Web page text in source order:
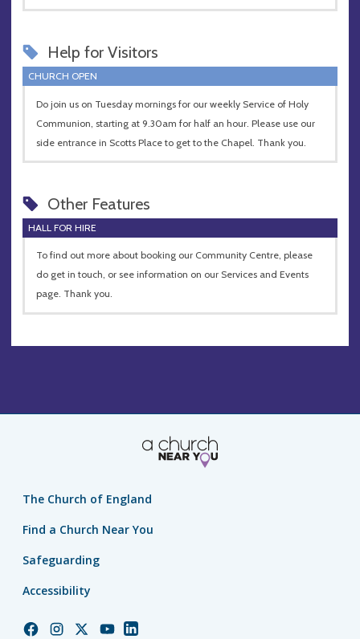
Help for Visitors
CHURCH OPEN
Do join us on Tuesday mornings for our weekly Service of Holy
Communion, starting at 9.30am for half an hour. Please use our
side entrance in Scotts Place to get to the Chapel. Thank you.
Other Features
HALL FOR HIRE
To find out more about booking our Community Centre, please
do get in touch, or see information on our Services and Events
page. Thank you.
The Church of England
Find a Church Near You
Safeguarding
Accessibility
ChurchChurchChurchChurchChurch